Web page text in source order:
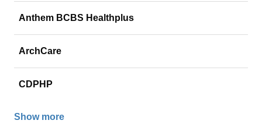
Anthem BCBS Healthplus
ArchCare
CDPHP
Show more